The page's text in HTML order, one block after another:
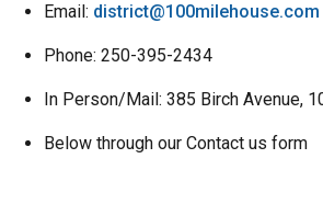
Email: district@100milehouse.com
Phone: 250-395-2434
In Person/Mail: 385 Birch Avenue,
Below through our Contact us form